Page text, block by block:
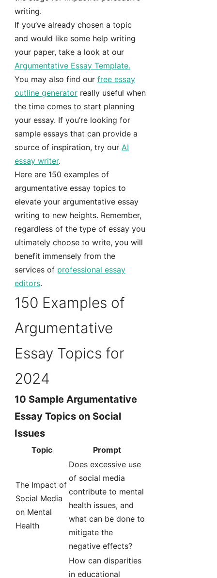
writing.
If you’ve already chosen a topic
and would like some help writing
your paper, take a look at our
Argumentative Essay Template.
You may also find our free essay
outline generator really useful when
the time comes to start planning
your essay. If you’re looking for
sample essays that can provide a
source of inspiration, try our AI
essay writer.
Here are 150 examples of
argumentative essay topics to
elevate your argumentative essay
writing to new heights. Remember,
regardless of the type of essay you
ultimately choose to write, you will
benefit immensely from the
services of professional essay
editors.
150 Examples of
Argumentative
Essay Topics for
2024
10 Sample Argumentative
Essay Topics on Social
Issues
Topic Prompt
The Impact of
Social Media
on Mental
Health
Does excessive use
of social media
contribute to mental
health issues, and
what can be done to
mitigate the
negative effects?
How can disparities
in educational